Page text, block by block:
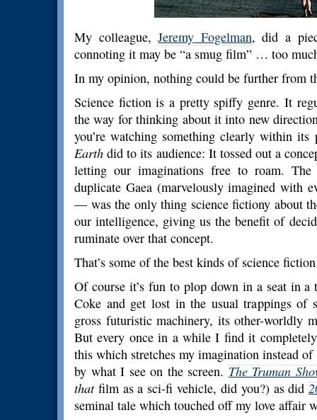
My colleague,Jeremy Fogelman, did a
connoting it may be “a smug film” … too
In my opinion, nothing could be further from
Science fiction is a pretty spiffy genre. It
the way for thinking about it into new
you’re watching something clearly within
Earth did to its audience: It tossed out a
letting our imaginations free to roam.
duplicate Gaea (marvelously imagined with
— was the only thing science fictiony about
our intelligence, giving us the benefit of
ruminate over that concept.
That’s some of the best kinds of science
Of course it’s fun to plop down in a seat in
Coke and get lost in the usual trappings of
gross futuristic machinery, its other-worldly
But every once in a while I find it
this which stretches my imagination instead
by what I see on the screen. The Truman
thatfilm as a sci-fi vehicle, did you?) as did
seminal tale which touched off my love affair